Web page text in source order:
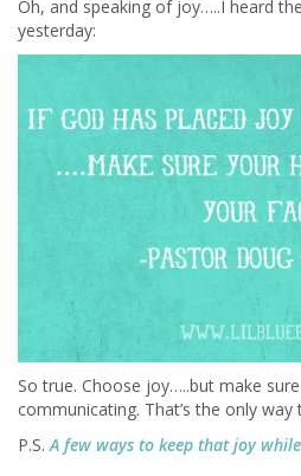
Oh, and speaking of joy…..I heard
yesterday:
So true. Choose joy…..but make
communicating. That’s the only way
P.S.A few ways to keep that joy